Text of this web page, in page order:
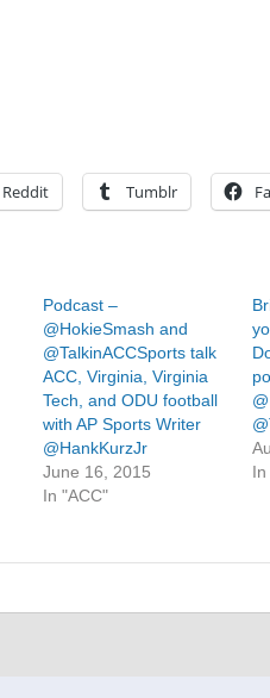
Reddit Tumblr
Podcast –
@HokieSmash and
@TalkinACCSports talk
ACC, Virginia, Virginia
Tech, and ODU football
with AP Sports Writer
@HankKurzJr
June 16, 2015
In "ACC"
In